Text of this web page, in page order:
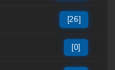
[26]
[0]